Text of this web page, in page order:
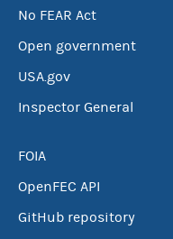
No FEAR Act
Open government
USA.gov
Inspector General
FOIA
OpenFEC API
GitHub repository